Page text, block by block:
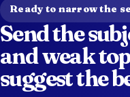
Ready to narrow the
Send the
and weak
suggest the